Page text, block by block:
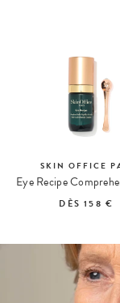
SKIN OFFICE
DÈS158 €